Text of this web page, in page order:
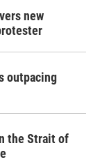
new
outpacing
the Strait of